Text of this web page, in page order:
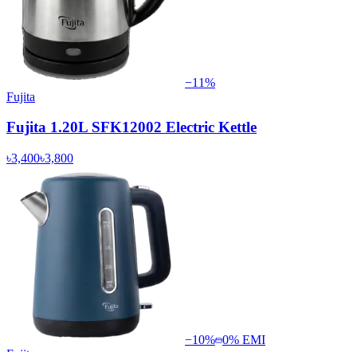
−11%
Fujita
Fujita 1.20L SFK12002 Electric Kettle
৳3,400৳3,800
−10% 0% EMI